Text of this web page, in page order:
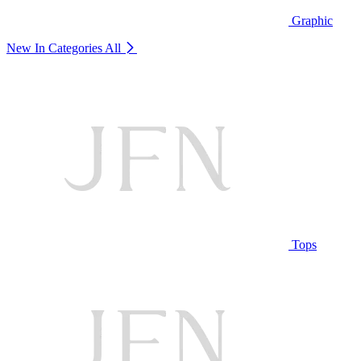
Graphic
New In Categories All
Tops